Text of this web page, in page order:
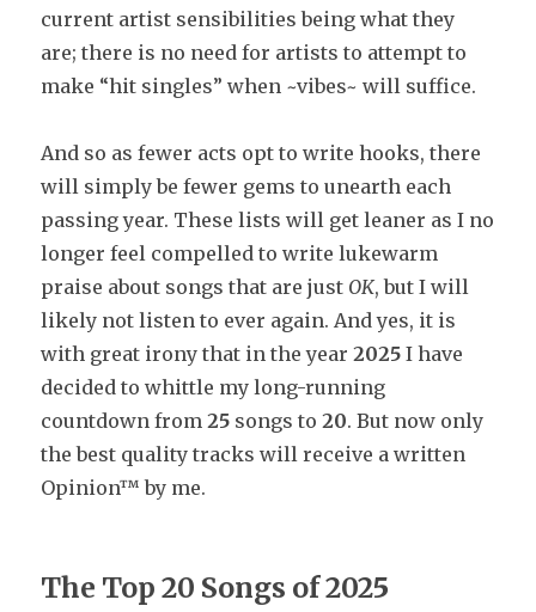
current artist sensibilities being what they
are; there is no need for artists to attempt to
make “hit singles” when ~vibes~ will suffice.
And so as fewer acts opt to write hooks, there
will simply be fewer gems to unearth each
passing year. These lists will get leaner as I no
longer feel compelled to write lukewarm
praise about songs that are just OK, but I will
likely not listen to ever again. And yes, it is
with great irony that in the year2025 I have
decided to whittle my long-running
countdown from25 songs to20. But now only
the best quality tracks will receive a written
Opinion™ by me.
The Top 20 Songs of 2025